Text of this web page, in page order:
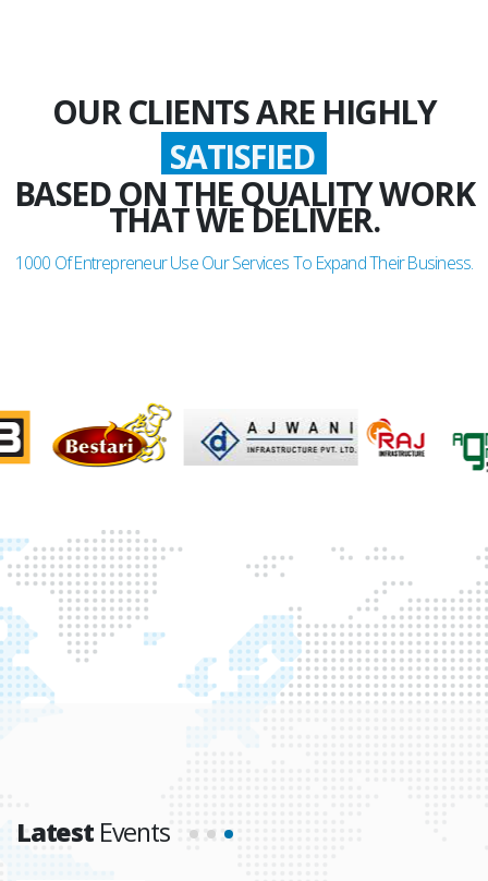
OUR CLIENTS ARE HIGHLY
SATISFIED
BASED ON THE QUALITY WORK
THAT WE DELIVER.
1000 Of Entrepreneur Use Our Services To Expand Their Business.
LatestEvents